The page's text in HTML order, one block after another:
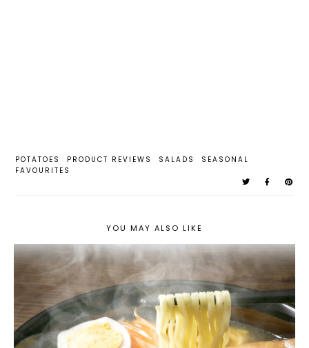
POTATOES PRODUCT REVIEWS SALADS
SEASONAL
FAVOURITES
YOU MAY ALSO LIKE